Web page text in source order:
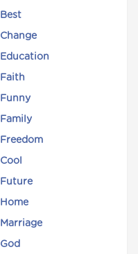
Best
Change
Education
Faith
Funny
Family
Freedom
Cool
Future
Home
Marriage
God